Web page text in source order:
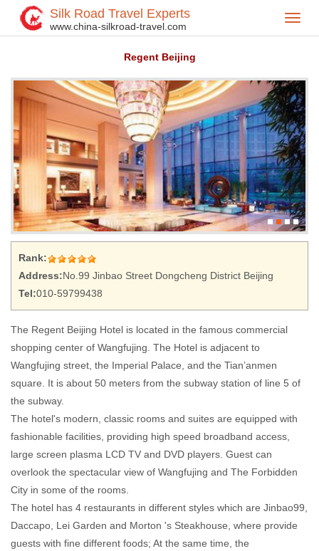
Silk Road Travel Experts
www.china-silkroad-travel.com
Home> Hotel>
Regent Beijing
Rank:
Address:No.99 Jinbao Street Dongcheng District Beijing
Tel:010-59799438
The Regent Beijing Hotel is located in the famous commercial
shopping center of Wangfujing. The Hotel is adjacent to
Wangfujing street, the Imperial Palace, and the Tian’anmen
square. It is about 50 meters from the subway station of line 5 of
the subway.
The hotel's modern, classic rooms and suites are equipped with
fashionable facilities, providing high speed broadband access,
large screen plasma LCD TV and DVD players. Guest can
overlook the spectacular view of Wangfujing and The Forbidden
City in some of the rooms.
The hotel has 4 restaurants in different styles which are Jinbao99,
Daccapo, Lei Garden and Morton 's Steakhouse, where provide
guests with fine different foods; At the same time, the